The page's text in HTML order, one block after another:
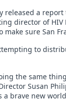
released a
director of
make sure San
to
the same
Susan
a brave new